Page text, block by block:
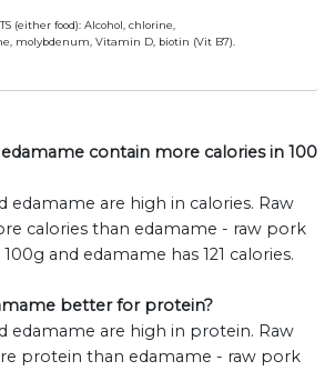
(either food): Alcohol, chlorine,
molybdenum, Vitamin D, biotin (Vit B7).
contain more calories in 100
edamame are high in calories. Raw
calories than edamame - raw pork
and edamame has 121 calories.
better for protein?
edamame are high in protein. Raw
protein than edamame - raw pork